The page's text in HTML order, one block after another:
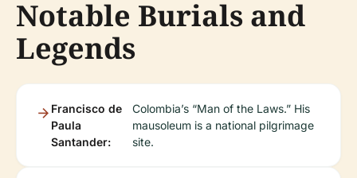
Notable Burials and
Legends
Francisco de
Paula
Santander:
Colombia’s “Man of the Laws.” His
mausoleum is a national pilgrimage
site.